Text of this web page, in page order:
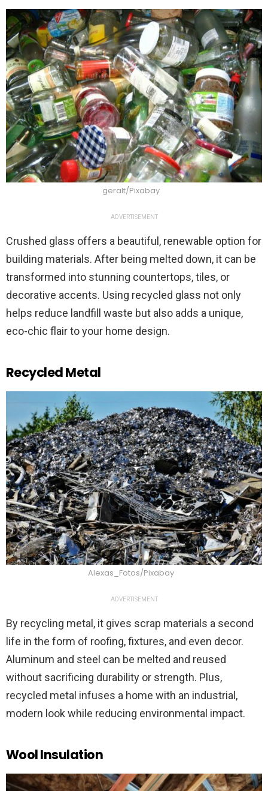
geralt/Pixabay
ADVERTISEMENT
Crushed glass offers a beautiful, renewable option for
building materials. After being melted down, it can be
transformed into stunning countertops, tiles, or
decorative accents. Using recycled glass not only
helps reduce landfill waste but also adds a unique,
eco-chic flair to your home design.
Recycled Metal
Alexas_Fotos/Pixabay
ADVERTISEMENT
By recycling metal, it gives scrap materials a second
life in the form of roofing, fixtures, and even decor.
Aluminum and steel can be melted and reused
without sacrificing durability or strength. Plus,
recycled metal infuses a home with an industrial,
modern look while reducing environmental impact.
Wool Insulation